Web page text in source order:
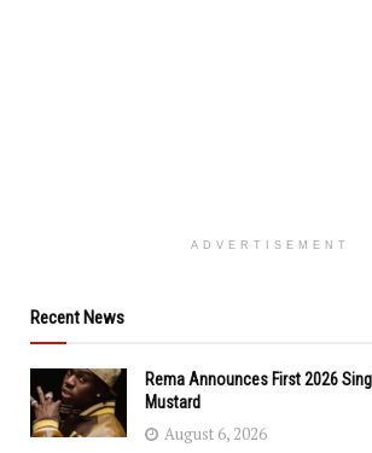
ADVERTISEMENT
Recent News
Rema Announces First 2026
Mustard
August 6, 2026